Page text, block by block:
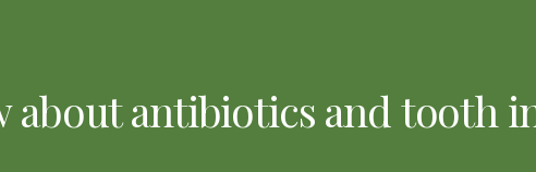
about antibiotics and tooth